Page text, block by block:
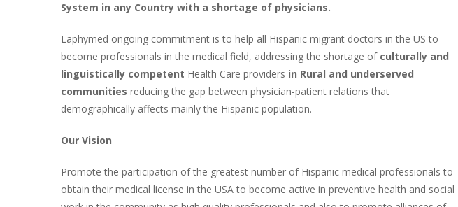
System in any Country with a shortage of physicians.
Laphymed ongoing commitment is to help all Hispanic migrant doctors in the US to
become professionals in the medical field, addressing the shortage of culturally and
linguistically competent Health Care providers in Rural and underserved
communities reducing the gap between physician-patient relations that
demographically affects mainly the Hispanic population.
Our Vision
Promote the participation of the greatest number of Hispanic medical professionals to
obtain their medical license in the USA to become active in preventive health and social